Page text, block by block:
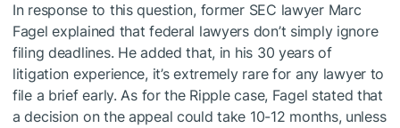
In response to this question, former SEC lawyer Marc
Fagel explained that federal lawyers don’t simply ignore
filing deadlines. He added that, in his 30 years of
litigation experience, it’s extremely rare for any lawyer to
file a brief early. As for the Ripple case, Fagel stated that
a decision on the appeal could take 10-12 months, unless